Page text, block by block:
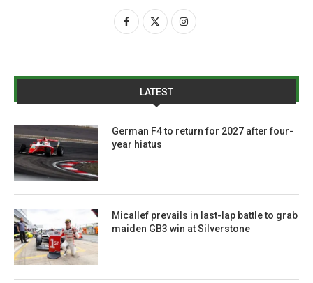
LATEST
German F4 to return for 2027 after four-
year hiatus
Micallef prevails in last-lap battle to grab
maiden GB3 win at Silverstone